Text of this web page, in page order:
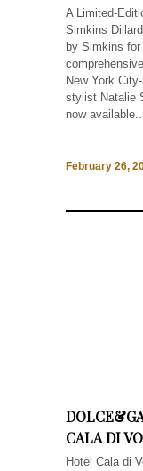
A Limited-
Simkins
by Simkins
New York
stylist Natalie
now
February 26,
CALA DI
Hotel Cala di